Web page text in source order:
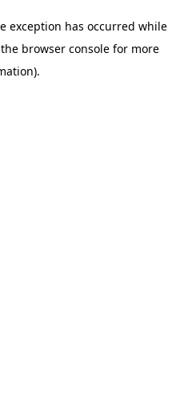
exception has occurred while
browser consolefor more